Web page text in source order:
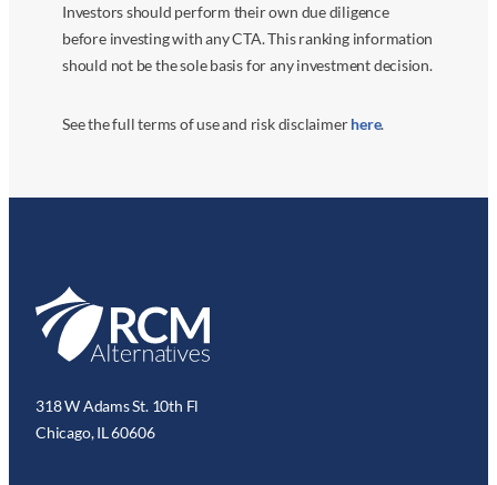
Investors should perform their own due diligence
before investing with any CTA. This ranking information
should not be the sole basis for any investment decision.
See the full terms of use and risk disclaimerhere.
318 W Adams St. 10th Fl
Chicago, IL 60606